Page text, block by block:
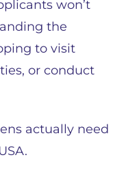
won’t
the
to visit
or conduct
actually need